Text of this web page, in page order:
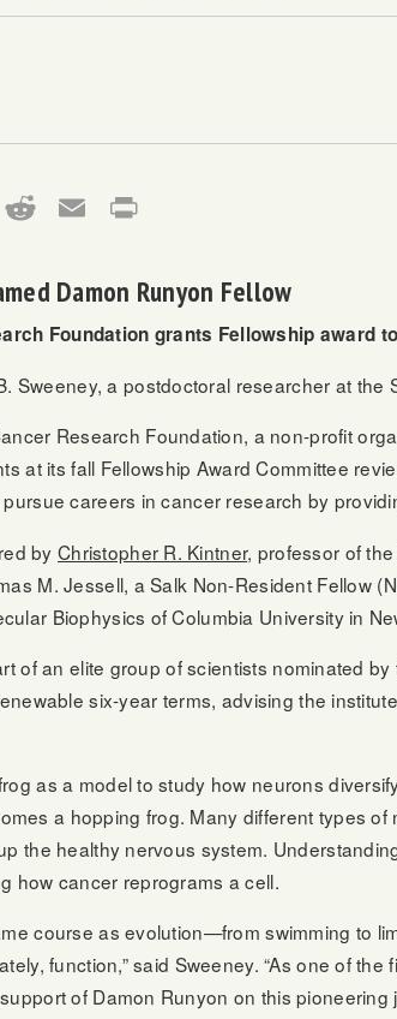
Threads Reddit Email
Damon Runyon Fellow
Foundation grants Fellowship award
Sweeney, a postdoctoral researcher at
Research Foundation, a non-profit
at its fall Fellowship Award Committee
careers in cancer research by
by Christopher R. Kintner, professor of
M. Jessell, a Salk Non-ResidentFellow
Biophysics of Columbia University in
of an elite group of scientists nominated
six-year terms, advising the
as a model to study how neurons
a hopping frog. Many different types
the healthy nervous system.
how cancer reprograms a cell.
course as evolution—from swimming to
function,” said Sweeney. “As one of
of Damon Runyon on this pioneering